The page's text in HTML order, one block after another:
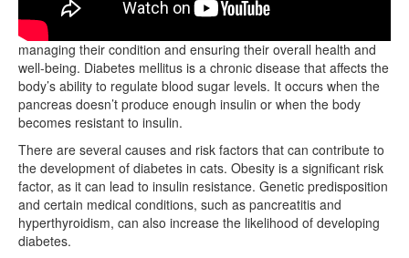
Understanding diabetes in cats is crucial for effectively
managing their condition and ensuring their overall health and
well-being. Diabetes mellitus is a chronic disease that affects the
body’s ability to regulate blood sugar levels. It occurs when the
pancreas doesn’t produce enough insulin or when the body
becomes resistant to insulin.
There are several causes and risk factors that can contribute to
the development of diabetes in cats. Obesity is a significant risk
factor, as it can lead to insulin resistance. Genetic predisposition
and certain medical conditions, such as pancreatitis and
hyperthyroidism, can also increase the likelihood of developing
diabetes.